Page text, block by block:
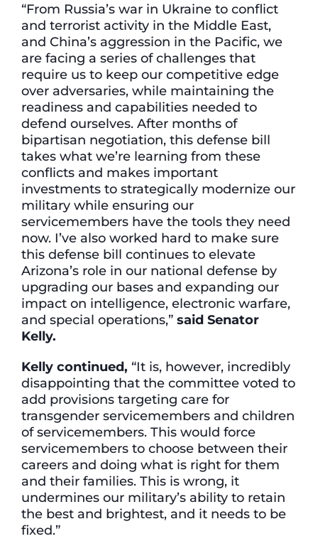
“From Russia’s war in Ukraine to conflict
and terrorist activity in the Middle East,
and China’s aggression in the Pacific, we
are facing a series of challenges that
require us to keep our competitive edge
over adversaries, while maintaining the
readiness and capabilities needed to
defend ourselves. After months of
bipartisan negotiation, this defense bill
takes what we’re learning from these
conflicts and makes important
investments to strategically modernize our
military while ensuring our
servicemembers have the tools they need
now. I’ve also worked hard to make sure
this defense bill continues to elevate
Arizona’s role in our national defense by
upgrading our bases and expanding our
impact on intelligence, electronic warfare,
and special operations,” said Senator
Kelly.
Kelly continued, “It is, however, incredibly
disappointing that the committee voted to
add provisions targeting care for
transgender servicemembers and children
of servicemembers. This would force
servicemembers to choose between their
careers and doing what is right for them
and their families. This is wrong, it
undermines our military’s ability to retain
the best and brightest, and it needs to be
fixed.”